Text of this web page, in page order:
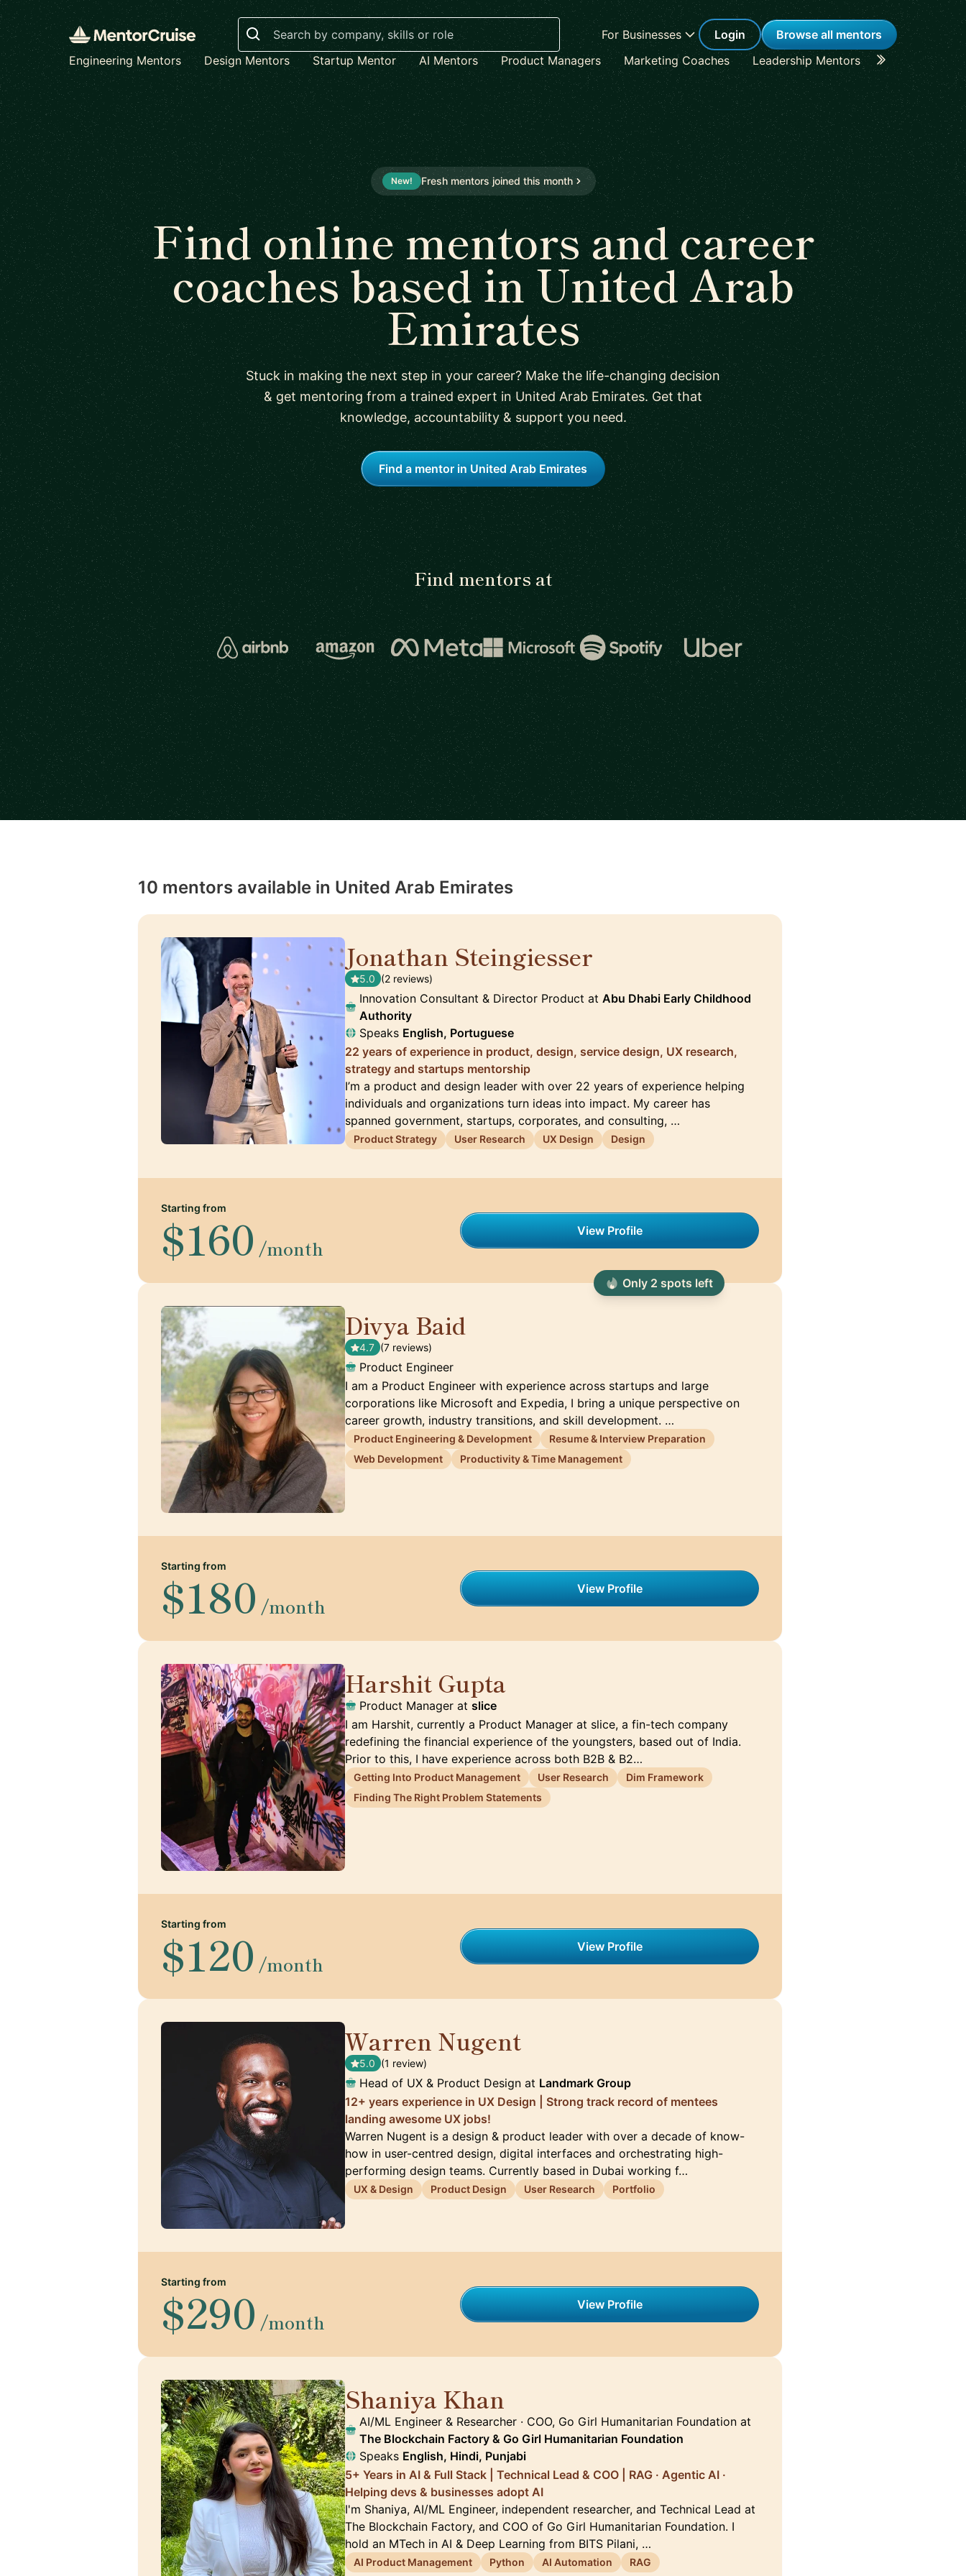
Search
For Businesses Login
Browse all mentors
Engineering Mentors
Design Mentors Startup Mentor AI Mentors Product Managers Marketing Coaches Leadership Mentors Career
New! Fresh mentors joined this month
Find online mentors and career
coaches based in United Arab
Emirates
Stuck in making the next step in your career? Make the life-changing decision
& get mentoring from a trained expert in United Arab Emirates. Get that
knowledge, accountability & support you need.
Find a mentor in United Arab Emirates
Find mentors at
10 mentors available in United Arab Emirates
Jonathan Steingiesser
5.0 (2 reviews)
Innovation Consultant & Director Product at Abu Dhabi Early Childhood
Authority
Speaks English, Portuguese
22 years of experience in product, design, service design, UX research,
strategy and startups mentorship
I’m a product and design leader with over 22 years of experience helping
individuals and organizations turn ideas into impact. My career has
spanned government, startups, corporates, and consulting, …
Product Strategy User Research UX Design Design
Starting from
$160 /month
View Profile
Divya Baid
4.7 (7 reviews)
Product Engineer
I am a Product Engineer with experience across startups and large
corporations like Microsoft and Expedia, I bring a unique perspective on
career growth, industry transitions, and skill development. …
Product Engineering & Development
Resume & Interview Preparation
Web Development
Productivity & Time Management
Starting from
$180 /month
View Profile
Only 2 spots left
Harshit Gupta
Product Manager at slice
I am Harshit, currently a Product Manager at slice, a fin-tech company
redefining the financial experience of the youngsters, based out of India.
Prior to this, I have experience across both B2B & B2…
Getting Into Product Management User Research
Dim Framework
Finding The Right Problem Statements
Starting from
$120 /month
View Profile
Warren Nugent
5.0 (1 review)
Head of UX & Product Design at Landmark Group
12+ years experience in UX Design | Strong track record of mentees
landing awesome UX jobs!
Warren Nugent is a design & product leader with over a decade of know-
how in user-centred design, digital interfaces and orchestrating high-
performing design teams. Currently based in Dubai working f…
UX & Design Product Design User Research Portfolio
Starting from
$290 /month
View Profile
Shaniya Khan
AI/ML Engineer & Researcher · COO, Go Girl Humanitarian Foundation at
The Blockchain Factory & Go Girl Humanitarian Foundation
Speaks English, Hindi, Punjabi
5+ Years in AI & Full Stack | Technical Lead & COO | RAG · Agentic AI ·
Helping devs & businesses adopt AI
I'm Shaniya, AI/ML Engineer, independent researcher, and Technical Lead at
The Blockchain Factory, and COO of Go Girl Humanitarian Foundation. I
hold an MTech in AI & Deep Learning from BITS Pilani, …
AI Product Management Python AI Automation RAG